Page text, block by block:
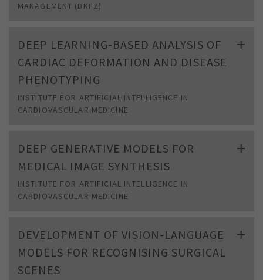
MANAGEMENT (DKFZ)
DEEP LEARNING-BASED ANALYSIS OF
CARDIAC DEFORMATION AND DISEASE
PHENOTYPING
INSTITUTE FOR ARTIFICIAL INTELLIGENCE IN
CARDIOVASCULAR MEDICINE
DEEP GENERATIVE MODELS FOR
MEDICAL IMAGE SYNTHESIS
INSTITUTE FOR ARTIFICIAL INTELLIGENCE IN
CARDIOVASCULAR MEDICINE
DEVELOPMENT OF VISION-LANGUAGE
MODELS FOR RECOGNISING SURGICAL
SCENES